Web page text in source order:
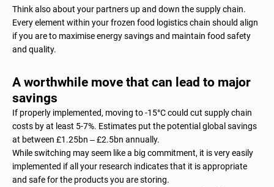
Think also about your partners up and down the supply chain.
Every element within your frozen food logistics chain should align
if you are to maximise energy savings and maintain food safety
and quality.
A worthwhile move that can lead to major
savings
If properly implemented, moving to -15°C could cut supply chain
costs by at least 5-7%. Estimates put the potential global savings
at between £1.25bn – £2.5bn annually.
While switching may seem like a big commitment, it is very easily
implemented if all your research indicates that it is appropriate
and safe for the products you are storing.